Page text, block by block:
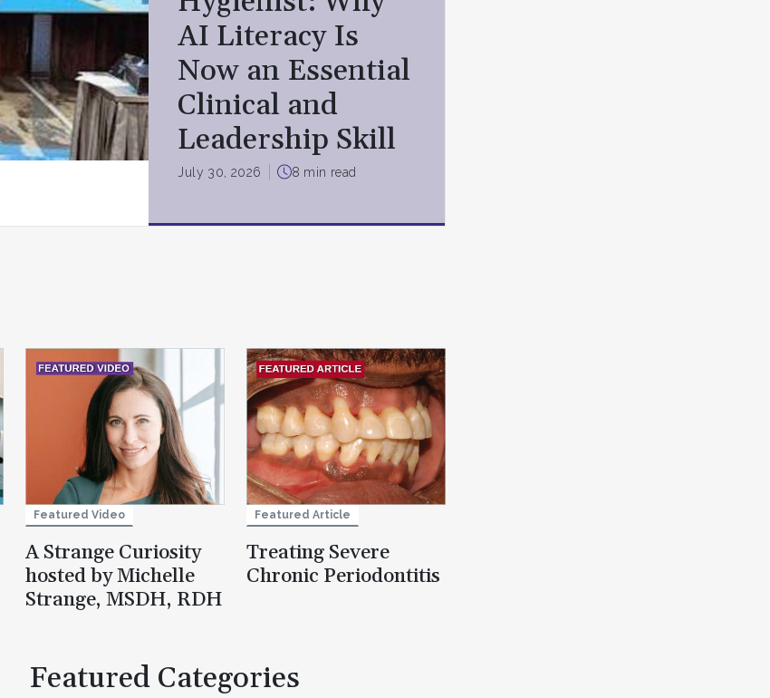
AI Literacy Is
Now an Essential
Clinical and
Leadership Skill
July 30, 2026 8 min read
Featured Video
A Strange Curiosity
hosted by Michelle
Strange, MSDH, RDH
Featured Article
Treating Severe
Chronic Periodontitis
Featured Categories